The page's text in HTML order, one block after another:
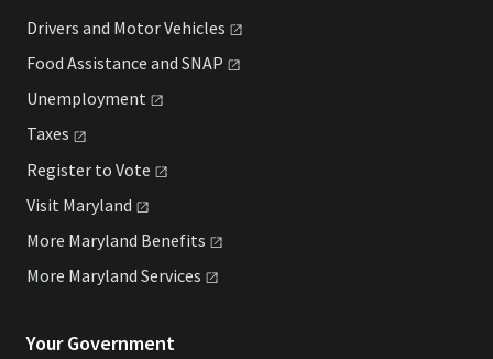
Drivers and MotorVehicles
Food Assistance and SNAP
Unemployment
Taxes
Register to Vote
Visit Maryland
More Maryland Benefits
More Maryland Services
Your Government